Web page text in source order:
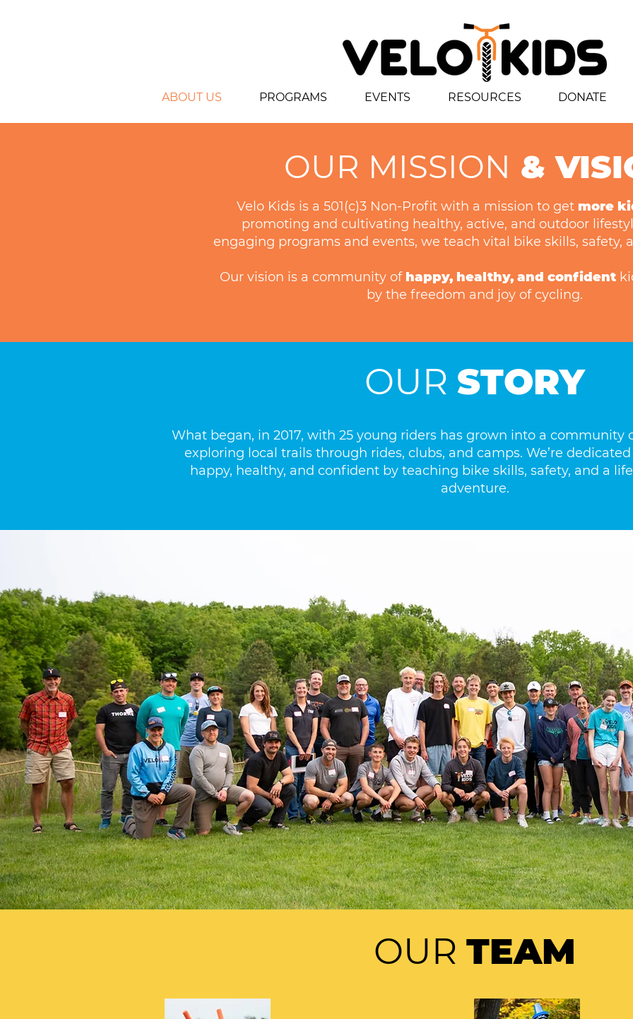
ABOUT US PROGRAMS EVENTS RESOURCES DONATE
OUR MISSION &
Velo Kids is a 501(c)3 Non-Profit with a mission to get more
promoting and cultivating healthy, active, and outdoor
engaging programs and events, we teach vital bike skills, safety,
Our vision is a community of happy, healthy, and confident
by the freedom and joy of cycling.
OUR STORY
What began, in 2017, with 25 young riders has grown into a community
exploring local trails through rides, clubs, and camps. We’re
happy, healthy, and confident by teaching bike skills, safety, and a
adventure.
OUR TEAM